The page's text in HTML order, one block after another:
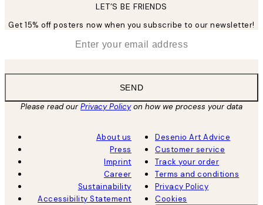
LET’S BE FRIENDS
Get 15% off posters now when you subscribe to our newsletter!
SEND
Please read ourPrivacy Policyon how we process your data
About us
Press
Imprint
Career
Sustainability
Accessibility Statement
Desenio Art Advice
Customer service
Track your order
Terms and conditions
Privacy Policy
Cookies